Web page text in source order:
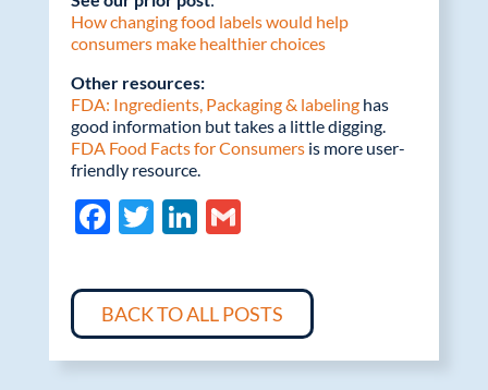
How changing food labels would help
consumers make healthier choices
Other resources:
FDA: Ingredients, Packaging & labelinghas
good information but takes a little digging.
FDA Food Facts for Consumersis more user-
friendly resource.
F
e
b
o
T
itt
er
Li
k
e
dI
G
ail
BACK TO ALL POSTS